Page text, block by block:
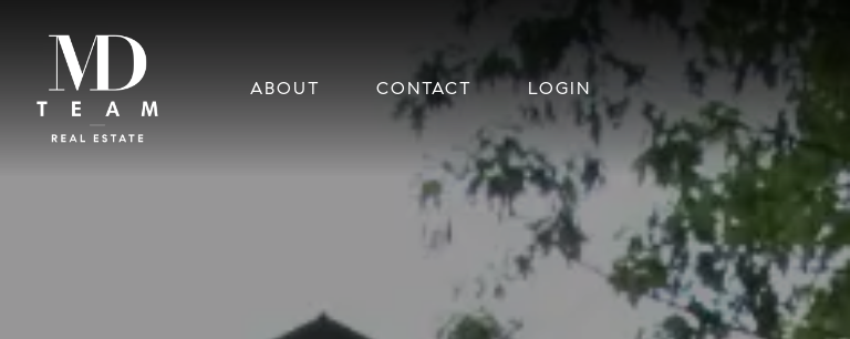
ABOUT CONTACT LOGIN